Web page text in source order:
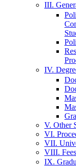
III.
IV.
V. Other
VI.
VII.
VIII. Fees
IX.